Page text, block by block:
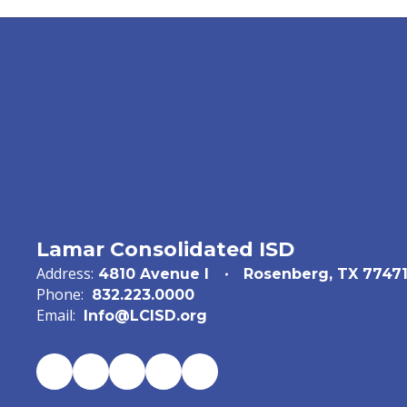
Lamar Consolidated ISD
Address: 4810 Avenue I Rosenberg, TX 77471
Phone: 832.223.0000
Email: Info@LCISD.org